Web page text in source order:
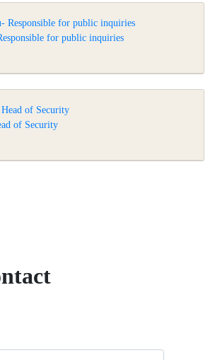
for public inquiries
of Security